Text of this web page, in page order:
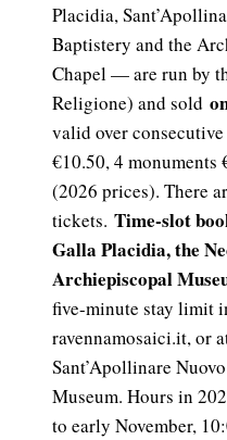
Placidia,
Baptistery and the
Chapel — are run by
Religione) and sold
valid over
€10.50, 4 monuments
(2026 prices). There
tickets. Time-slot
Galla Placidia, the
Archiepiscopal
five-minute stay limit
ravennamosaici.it, or
Sant’Apollinare
Museum. Hours in
to early November,